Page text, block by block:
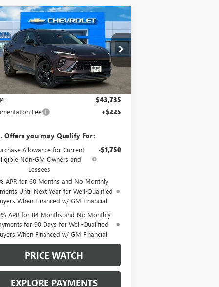
2025BUICK ENVISION
TOURING
Stock:9953Model:4ZC26
Transportation Unit Ext.
$43,960
BROWN PRICE
Less
$43,735
Fee +$225
Offers you may Qualify For:
Allowance for Current
Non-GM Owners and
Lessees
-$1,750
APR for 60 Months and No Monthly
Until Next Year for Well-Qualified
When Financed w/ GM Financial
APR for 84 Months and No Monthly
for 90 Days for Well-Qualified
When Financed w/ GM Financial
PRICE WATCH
EXPLORE PAYMENTS
Vehicle